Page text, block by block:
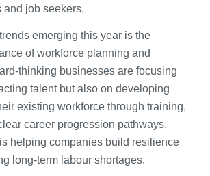
and job seekers.
emerging this year is the
of workforce planning and
thinking businesses are focusing
talent but also on developing
existing workforce through training,
career progression pathways.
helping companies build resilience
long-term labour shortages.